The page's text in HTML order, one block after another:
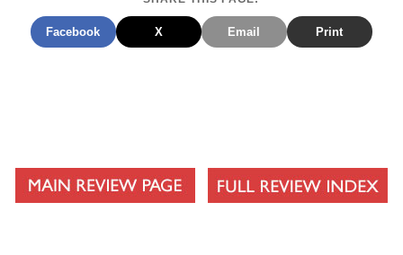
Facebook X Email Print